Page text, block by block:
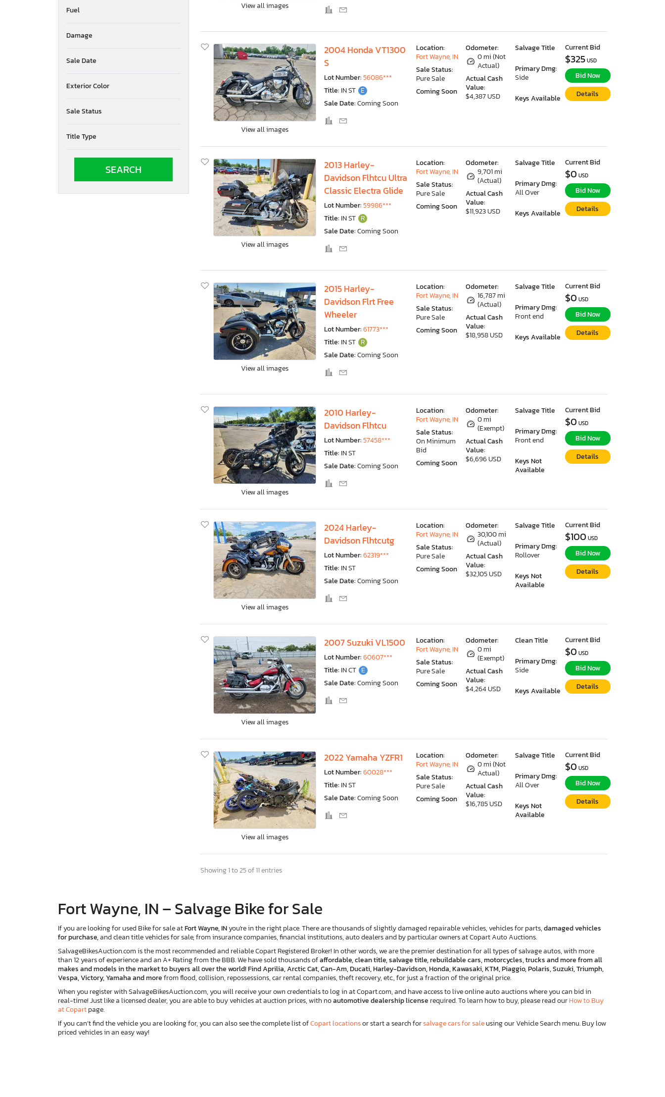
Fuel
Damage
Sale Date
Exterior Color
Sale Status
Title Type
View all images
View all images
2004 Honda VT1300
S
Lot Number:56086***
Title: IN ST E
Sale Date:Coming Soon
Odometer:
0 mi (Not
Actual)
Actual Cash
Value:
$4,387 USD
Salvage Title
Primary Dmg:
Side
Keys Available
Location:
Fort Wayne, IN
Sale Status:
Pure Sale
Coming Soon
Current Bid
$325 USD
Bid Now
Details
View all images
2013 Harley-
Davidson Flhtcu Ultra
Classic Electra Glide
Lot Number:59986***
Title: IN ST R
Sale Date:Coming Soon
Odometer:
9,701 mi
(Actual)
Actual Cash
Value:
$11,923 USD
Salvage Title
Primary Dmg:
All Over
Keys Available
Location:
Fort Wayne, IN
Sale Status:
Pure Sale
Coming Soon
Current Bid
$0 USD
Bid Now
Details
View all images
2015 Harley-
Davidson Flrt Free
Wheeler
Lot Number:61773***
Title: IN ST R
Sale Date:Coming Soon
Odometer:
16,787 mi
(Actual)
Actual Cash
Value:
$18,958 USD
Salvage Title
Primary Dmg:
Front end
Keys Available
Location:
Fort Wayne, IN
Sale Status:
Pure Sale
Coming Soon
Current Bid
$0 USD
Bid Now
Details
View all images
2010 Harley-
Davidson Flhtcu
Lot Number:57458***
Title: IN ST
Sale Date:Coming Soon
Odometer:
0 mi
(Exempt)
Actual Cash
Value:
$6,696 USD
Salvage Title
Primary Dmg:
Front end
Keys Not
Available
Location:
Fort Wayne, IN
Sale Status:
On Minimum
Bid
Coming Soon
Current Bid
$0 USD
Bid Now
Details
View all images
2024 Harley-
Davidson Flhtcutg
Lot Number:62319***
Title: IN ST
Sale Date:Coming Soon
Odometer:
30,100 mi
(Actual)
Actual Cash
Value:
$32,105 USD
Salvage Title
Primary Dmg:
Rollover
Keys Not
Available
Location:
Fort Wayne, IN
Sale Status:
Pure Sale
Coming Soon
Current Bid
$100 USD
Bid Now
Details
View all images
2007 Suzuki VL1500
Lot Number:60607***
Title: IN CT E
Sale Date:Coming Soon
Odometer:
0 mi
(Exempt)
Actual Cash
Value:
$4,264 USD
Clean Title
Primary Dmg:
Side
Keys Available
Location:
Fort Wayne, IN
Sale Status:
Pure Sale
Coming Soon
Current Bid
$0 USD
Bid Now
Details
View all images
2022 Yamaha YZFR1
Lot Number:60028***
Title: IN ST
Sale Date:Coming Soon
Odometer:
0 mi (Not
Actual)
Actual Cash
Value:
$16,785 USD
Salvage Title
Primary Dmg:
All Over
Keys Not
Available
Location:
Fort Wayne, IN
Sale Status:
Pure Sale
Coming Soon
Current Bid
$0 USD
Bid Now
Details
Showing 1 to 25 of 11 entries
Fort Wayne, IN – Salvage Bike for Sale
If you are looking for used Bike for sale atFort Wayne, INyou're in the right place. There are thousands of slightly damaged repairable vehicles, vehicles for parts,damaged vehicles
for purchase,and clean title vehicles for sale, from insurance companies, financial institutions, auto dealers and by particular owners at Copart Auto Auctions.
SalvageBikesAuction.com is the most recommended and reliable Copart Registered Broker! In other words, we are the premier destination for all types of salvage autos, with more
than 12 years of experience and an A+ Rating from the BBB. We have sold thousands ofaffordable, clean title, salvage title, rebuildable cars, motorcycles, trucks and more from all
makes and models in the market to buyers all over the world! Find Aprilia, Arctic Cat, Can-Am, Ducati, Harley-Davidson, Honda, Kawasaki, KTM, Piaggio, Polaris, Suzuki, Triumph,
Vespa, Victory, Yamaha and morefrom flood, collision, repossessions, car rental companies, theft recovery, etc., for just a fraction of the original price.
When you register with SalvageBikesAuction.com, you will receive your own credentials to log in at Copart.com, and have access to live online auto auctions where you can bid in
real-time! Just like a licensed dealer, you are able to buy vehicles at auction prices, with noautomotive dealership license required. To learn how to buy, please read ourHow to Buy
at Copartpage.
If you can’t find the vehicle you are looking for, you can also see the complete list ofCopart locationsor start a search forsalvage cars for saleusing our Vehicle Search menu. Buy low
priced vehicles in an easy way!